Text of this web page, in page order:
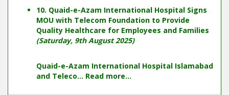
10. Quaid-e-Azam International Hospital Signs
MOU with Telecom Foundation to Provide
Quality Healthcare for Employees and Families
(Saturday, 9th August 2025)
Quaid-e-Azam International Hospital Islamabad
and Teleco... Read more...